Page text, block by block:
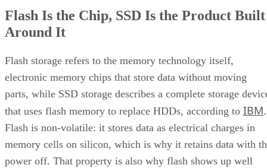
Flash Is the Chip, SSD Is the Product Built
Around It
Flash storage refers to the memory technology itself,
electronic memory chips that store data without moving
parts, while SSD storage describes a complete storage
that uses flash memory to replace HDDs, according to IBM.
Flash is non-volatile: it stores data as electrical charges in
memory cells on silicon, which is why it retains data with
power off. That property is also why flash shows up well